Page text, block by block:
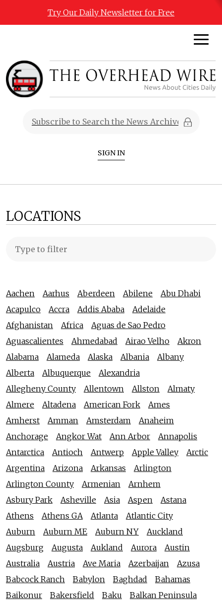
Try Our Daily Newsletter for Free
SIGN IN
LOCATIONS
Aachen Aarhus Aberdeen Abilene
Abu Dhabi
Acapulco
Accra Addis Ababa
Adelaide
Afghanistan
Africa
Aguas de Sao Pedro
Aguascalientes
Ahmedabad Airao Velho
Akron
Alabama
Alameda Alaska Albania
Albany
Alberta
Albuquerque
Alexandria
Allegheny County
Allentown Allston
Almaty
Almere
Altadena American Fork
Ames
Amherst
Amman Amsterdam
Anaheim
Anchorage
Angkor Wat Ann Arbor
Annapolis
Antarctica
Antioch Antwerp Apple Valley
Arctic
Argentina
Arizona Arkansas
Arlington
Arlington County
Armenian
Arnhem
Asbury Park
Asheville Asia Aspen
Astana
Athens
Athens GA Atlanta
Atlantic City
Auburn
Auburn ME Auburn NY
Auckland
Augsburg
Augusta Aukland Aurora
Austin
Australia
Austria Ave Maria Azerbaijan
Azusa
Babcock Ranch
Babylon Baghdad
Bahamas
Baikonur
Bakersfield Baku
Balkan Peninsula